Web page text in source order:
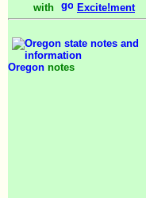
with
Excite!ment
Oregon notes